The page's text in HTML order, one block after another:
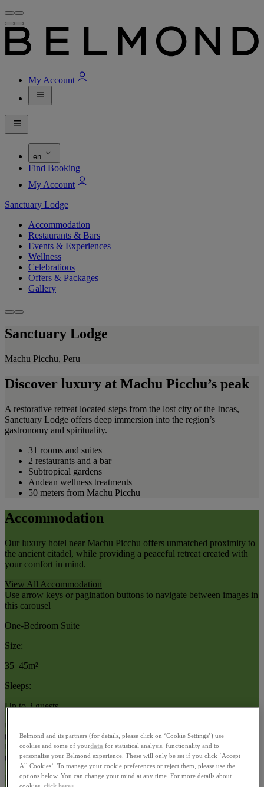
My Account
en
Find Booking
My Account
Sanctuary Lodge
Accommodation
Restaurants & Bars
Events & Experiences
Wellness
Celebrations
Offers & Packages
Gallery
Sanctuary Lodge
Machu Picchu, Peru
Discover luxury at Machu Picchu’s peak
A restorative retreat located steps from the lost city of the Incas,
Sanctuary Lodge offers deep immersion into the region’s
gastronomy and spirituality.
31 rooms and suites
2 restaurants and a bar
Subtropical gardens
Andean wellness treatments
50 meters from Machu Picchu
Accommodation
Our luxury hotel near Machu Picchu offers unmatched proximity to
the ancient citadel, while providing a peaceful retreat created with
your comfort in mind.
View All Accommodation
Use arrow keys or pagination buttons to navigate between images in
this carousel
One-Bedroom Suite
Size:
35–45m²
Sleeps:
Up to 3 guests
Use arrow keys or navigation buttons to browse through content in
this slider
Use arrow keys or pagination buttons to navigate between images in
this carousel
Deluxe Room
Belmond and its partners (for details, please click on ‘Cookie Settings’) use
cookies and some of yourdata for statistical analysis, functionality and to
personalise your Belmond experience. These will only be set if you click ‘Accept
All Cookies’. To manage your cookie preferences or reject them, please use the
options below. You can change your mind at any time. For more details about
cookies,click here>